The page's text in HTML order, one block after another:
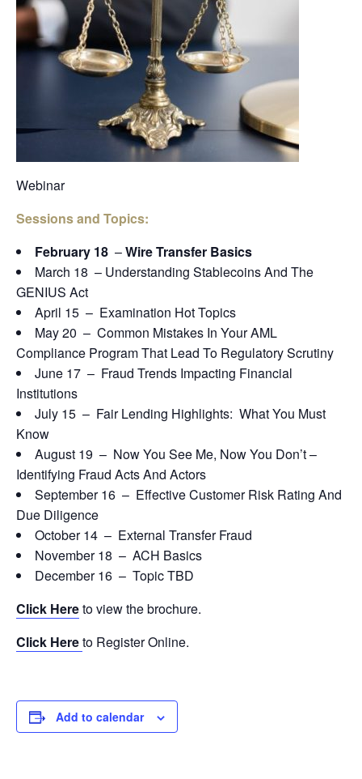
Webinar
Sessions and Topics:
February 18 –Wire Transfer Basics
March 18 – Understanding Stablecoins And The
GENIUS Act
April 15 – Examination Hot Topics
May 20 – Common Mistakes In Your AML
Compliance Program That Lead To Regulatory Scrutiny
June 17 – Fraud Trends Impacting Financial
Institutions
July 15 – Fair Lending Highlights: What You Must
Know
August 19 – Now You See Me, Now You Don’t –
Identifying Fraud Acts And Actors
September 16 – Effective Customer Risk Rating And
Due Diligence
October 14 – External Transfer Fraud
November 18 – ACH Basics
December 16 – Topic TBD
Click Hereto view the brochure.
Click Hereto Register Online.
Add to calendar